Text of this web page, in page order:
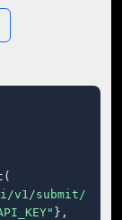
v1/submit/"
},